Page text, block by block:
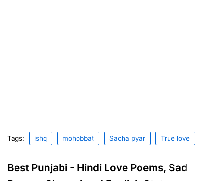
Tags: ishq mohobbat Sacha pyar True love
Best Punjabi - Hindi Love Poems, Sad